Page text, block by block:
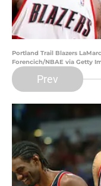
Portland Trail Blazers
Forencich/NBAE via Getty
Prev